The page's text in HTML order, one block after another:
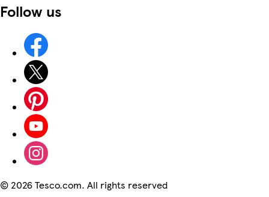
Follow us
© 2026 Tesco.com. All rights reserved